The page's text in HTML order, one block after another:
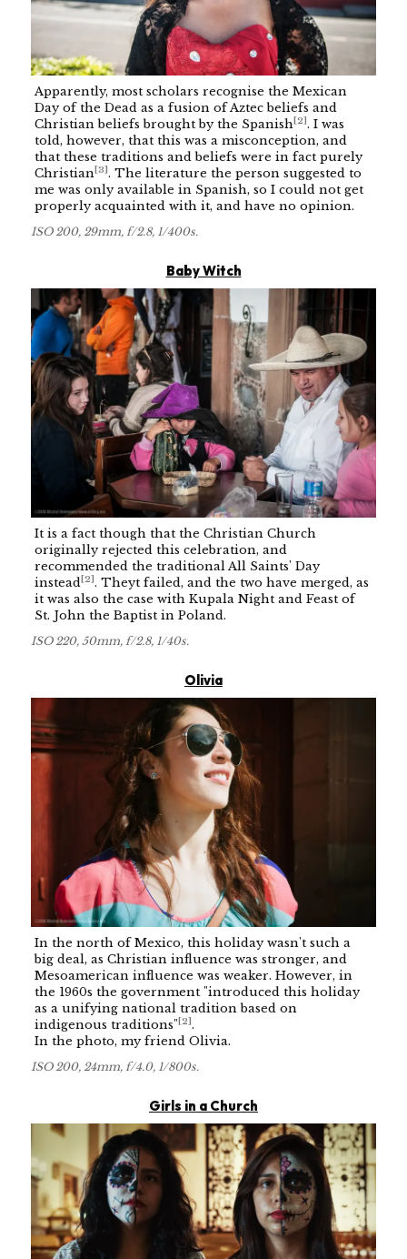
Apparently, most scholars recognise the Mexican
Day of the Dead as a fusion of Aztec beliefs and
Christian beliefs brought by the Spanish [2]. I was
told, however, that this was a misconception, and
that these traditions and beliefs were in fact purely
Christian [3]. The literature the person suggested to
me was only available in Spanish, so I could not get
properly acquainted with it, and have no opinion.
ISO 200, 29mm, f/2.8, 1/400s.
Baby Witch
It is a fact though that the Christian Church
originally rejected this celebration, and
recommended the traditional All Saints' Day
instead [2]. Theyt failed, and the two have merged, as
it was also the case with Kupala Night and Feast of
St. John the Baptist in Poland.
ISO 220, 50mm, f/2.8, 1/40s.
Olivia
In the north of Mexico, this holiday wasn't such a
big deal, as Christian influence was stronger, and
Mesoamerican influence was weaker. However, in
the 1960s the government "introduced this holiday
as a unifying national tradition based on
indigenous traditions" [2].
In the photo, my friend Olivia.
ISO 200, 24mm, f/4.0, 1/800s.
Girls in a Church